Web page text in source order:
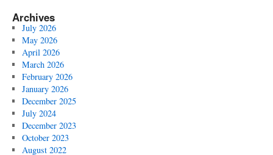
Archives
July 2026
May 2026
April 2026
March 2026
February 2026
January 2026
December 2025
July 2024
December 2023
October 2023
August 2022